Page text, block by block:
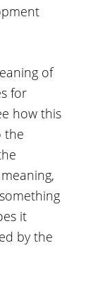
of
for
how this
the
the
it
by the